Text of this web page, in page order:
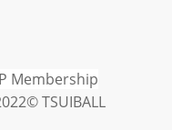
Membership
TSUIBALL